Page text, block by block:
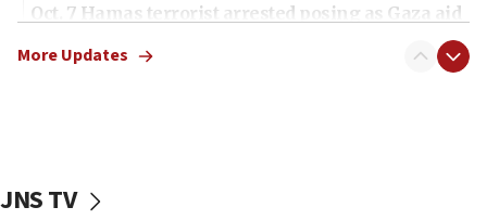
Oct. 7 Hamas terrorist arrested posing as Gaza aid
vessels under Iran blockade
More Updates
JNS TV